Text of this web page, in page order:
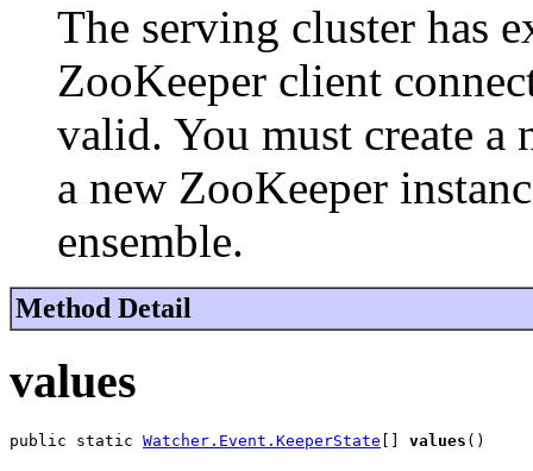
The serving cluster has
ZooKeeper client
valid. You must create a
a new ZooKeeper
ensemble.
Method Detail
values
public static Watcher.Event.KeeperState values ()